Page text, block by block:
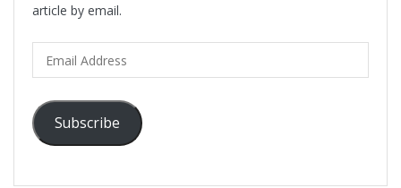
article by email.
Address
Subscribe